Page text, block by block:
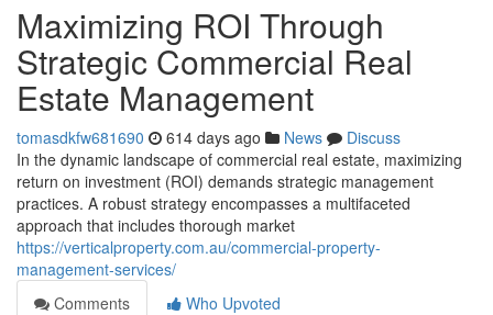
Maximizing ROI Through
Strategic Commercial Real
Estate Management
tomasdkfw681690 614 days ago News
Discuss
In the dynamic landscape of commercial real estate, maximizing
return on investment (ROI) demands strategic management
practices. A robust strategy encompasses a multifaceted
approach that includes thorough market
https://verticalproperty.com.au/commercial-property-
management-services/
Comments
Who Upvoted